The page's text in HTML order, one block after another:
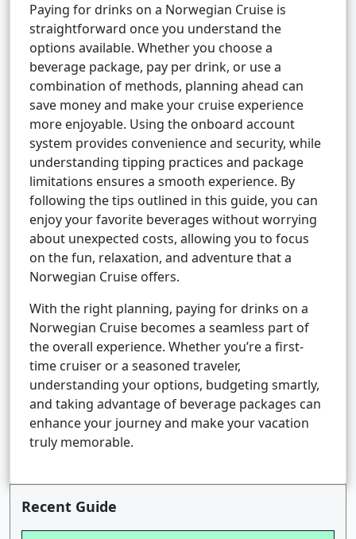
Paying for drinks on a Norwegian Cruise is
straightforward once you understand the
options available. Whether you choose a
beverage package, pay per drink, or use a
combination of methods, planning ahead can
save money and make your cruise experience
more enjoyable. Using the onboard account
system provides convenience and security, while
understanding tipping practices and package
limitations ensures a smooth experience. By
following the tips outlined in this guide, you can
enjoy your favorite beverages without worrying
about unexpected costs, allowing you to focus
on the fun, relaxation, and adventure that a
Norwegian Cruise offers.
With the right planning, paying for drinks on a
Norwegian Cruise becomes a seamless part of
the overall experience. Whether you’re a first-
time cruiser or a seasoned traveler,
understanding your options, budgeting smartly,
and taking advantage of beverage packages can
enhance your journey and make your vacation
truly memorable.
Recent Guide